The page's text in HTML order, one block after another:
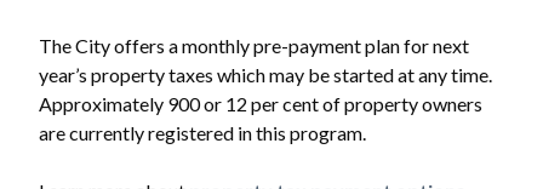
The City offers a monthly pre-payment plan for next
year’s property taxes which may be started at any time.
Approximately 900 or 12 per cent of property owners
are currently registered in this program.